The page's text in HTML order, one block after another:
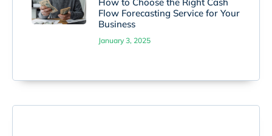
Flow Forecasting Service for Your
Business
January 3, 2025